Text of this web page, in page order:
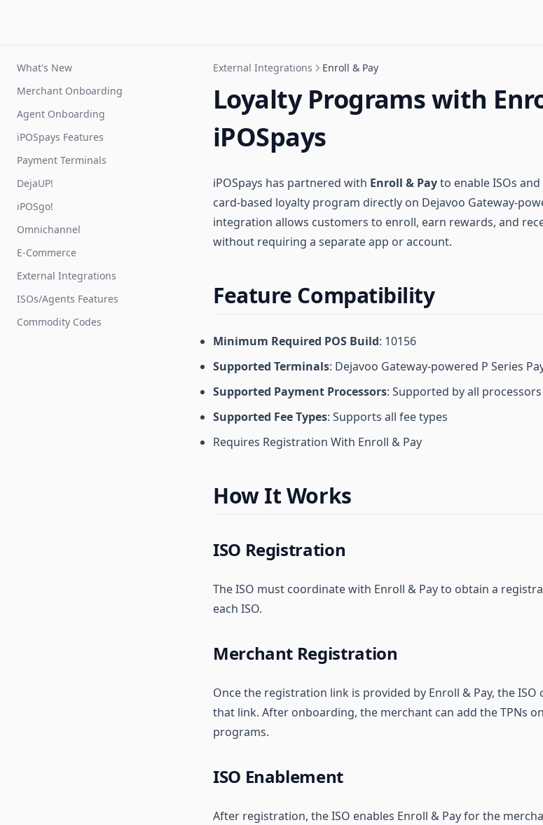
What's New
Merchant Onboarding
Agent Onboarding
iPOSpays Features
Payment Terminals
DejaUP!
iPOSgo!
Omnichannel
E-Commerce
External Integrations
ISOs/Agents Features
Commodity Codes
External Integrations Enroll & Pay
Loyalty Programs with
iPOSpays
iPOSpays has partnered with Enroll & Payto enable ISOs
card-based loyalty program directly on Dejavoo Gateway-
integration allows customers to enroll, earn rewards, and
without requiring a separate app or account.
Feature Compatibility
Minimum Required POS Build: 10156
Supported Terminals: Dejavoo Gateway-powered P Series
Supported Payment Processors: Supported by all processors
Supported Fee Types: Supports all fee types
Requires Registration With Enroll & Pay
How It Works
ISO Registration
The ISO must coordinate with Enroll & Pay to obtain a
each ISO.
Merchant Registration
Once the registration link is provided by Enroll & Pay, the
that link. After onboarding, the merchant can add the TPNs
programs.
ISO Enablement
After registration, the ISO enables Enroll & Pay for the